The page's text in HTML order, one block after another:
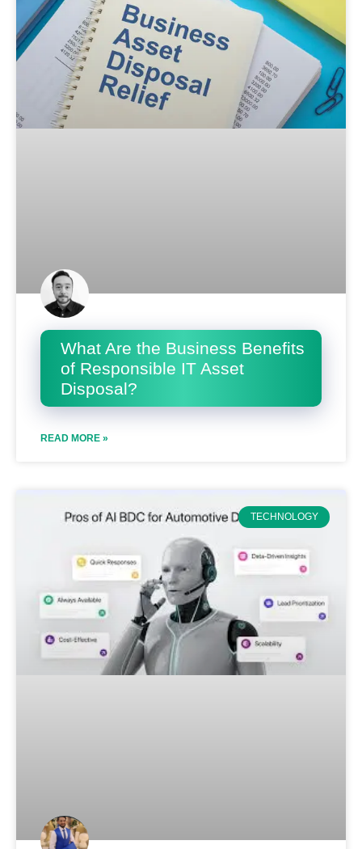
What Are the Business Benefits
of Responsible IT Asset
Disposal?
READ MORE »
TECHNOLOGY